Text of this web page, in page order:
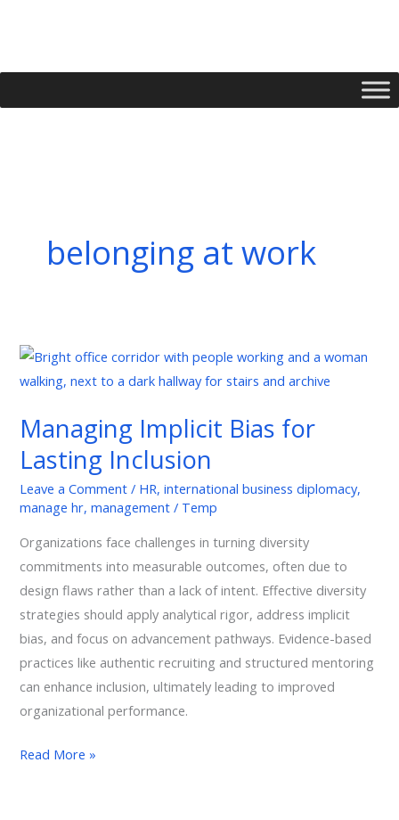
belonging at work
Managing Implicit Bias for
Lasting Inclusion
Leave a Comment / HR,international business diplomacy,
manage hr,management / Temp
Organizations face challenges in turning diversity
commitments into measurable outcomes, often due to
design flaws rather than a lack of intent. Effective diversity
strategies should apply analytical rigor, address implicit
bias, and focus on advancement pathways. Evidence-based
practices like authentic recruiting and structured mentoring
can enhance inclusion, ultimately leading to improved
organizational performance.
Managing
Implicit
for
Lasting
Read More »